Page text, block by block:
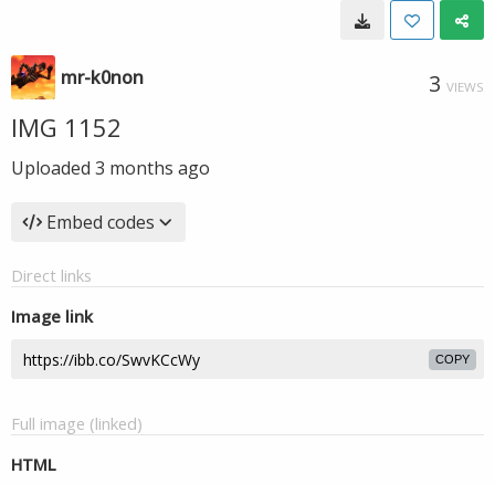
mr-k0non 3 VIEWS
IMG 1152
Uploaded 3 months ago
Embed codes
Direct links
Image link
COPY
Full image (linked)
HTML